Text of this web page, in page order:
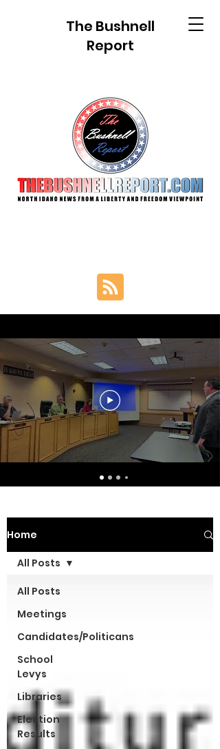
The Bushnell
Report
Home
All Posts
Meetings
Candidates/Politicans
School
Levys
Libraries
Election
Results
All Posts